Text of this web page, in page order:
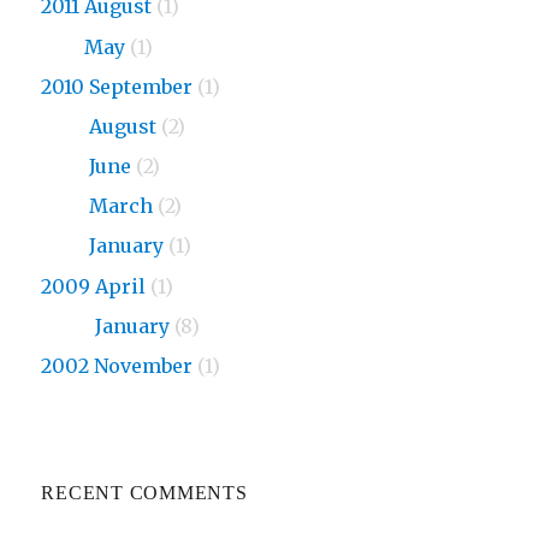
2011 August (1)
May (1)
2010 September (1)
August (2)
June (2)
March (2)
January (1)
2009 April (1)
January (8)
2002 November (1)
RECENT COMMENTS